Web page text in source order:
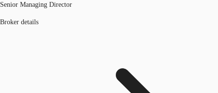
Senior Managing Director
Broker details